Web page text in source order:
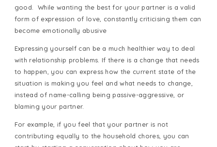
good. While wanting the best for your partner is a valid
form of expression of love, constantly criticising them can
become emotionally abusive
Expressing yourself can be a much healthier way to deal
with relationship problems. If there is a change that needs
to happen, you can express how the current state of the
situation is making you feel and what needs to change,
instead of name-calling being passive-aggressive, or
blaming your partner.
For example, if you feel that your partner is not
contributing equally to the household chores, you can